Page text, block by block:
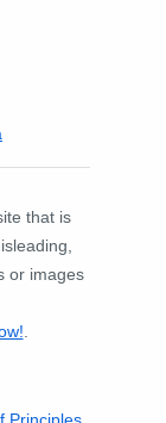
that is
or images